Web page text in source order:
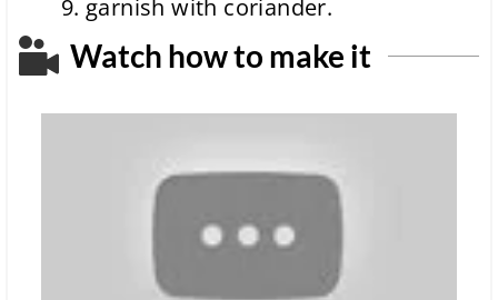
garnish with coriander.
Watch how to make it